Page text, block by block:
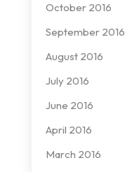
October 2016
September 2016
August 2016
July 2016
June 2016
April 2016
March 2016